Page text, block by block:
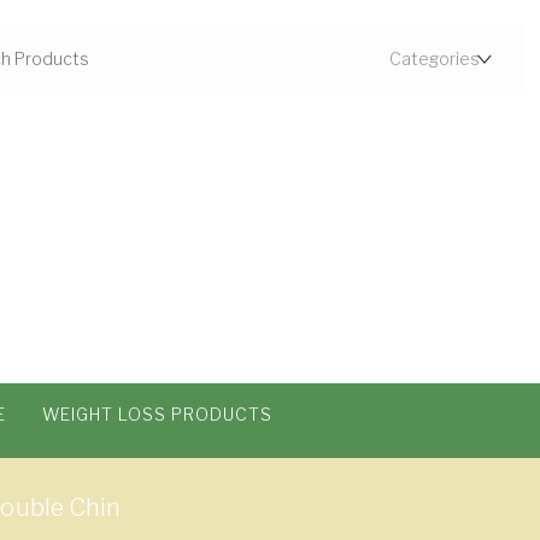
WEIGHT LOSS PRODUCTS
Chin